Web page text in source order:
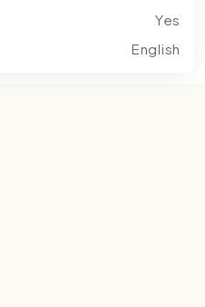
Yes
English